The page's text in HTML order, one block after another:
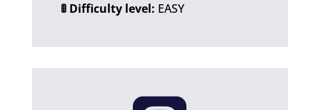
🚦 Difficulty level: EASY